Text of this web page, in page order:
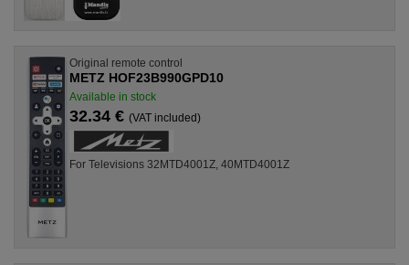
Original remote control
METZ HOF23B990GPD10
Available in stock
32.34 € (VAT included)
For Televisions 32MTD4001Z, 40MTD4001Z